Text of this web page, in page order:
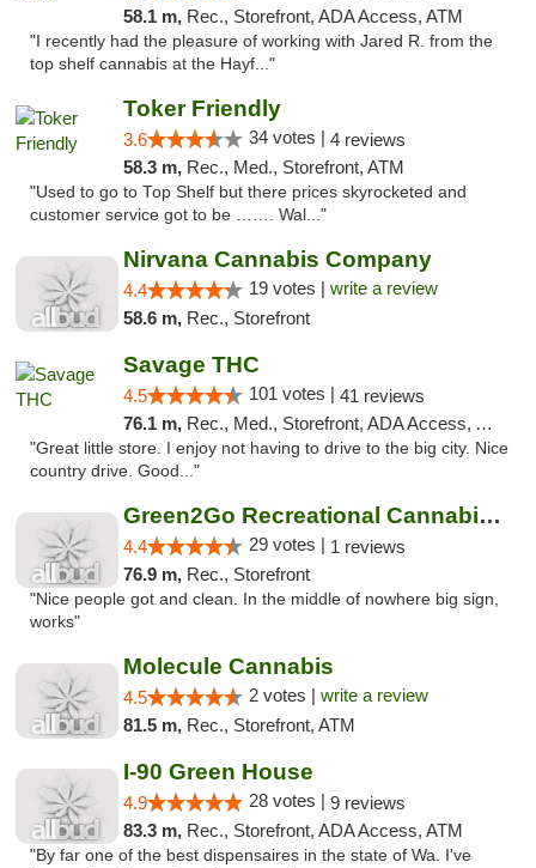
58.1 m, Rec., Storefront, ADA Access, ATM
"I recently had the pleasure of working with Jared R. from the
top shelf cannabis at the Hayf..."
Toker Friendly
3.6 34 votes | 4 reviews
58.3 m, Rec., Med., Storefront, ATM
"Used to go to Top Shelf but there prices skyrocketed and
customer service got to be ……. Wal..."
Nirvana Cannabis Company
4.4 19 votes | write a review
58.6 m, Rec., Storefront
Savage THC
4.5 101 votes | 41 reviews
76.1 m, Rec., Med., Storefront, ADA Access, ATM
"Great little store. I enjoy not having to drive to the big city. Nice
country drive. Good..."
Green2Go Recreational Cannabis - Sprague
4.4 29 votes | 1 reviews
76.9 m, Rec., Storefront
"Nice people got and clean. In the middle of nowhere big sign,
works"
Molecule Cannabis
4.5 2 votes | write a review
81.5 m, Rec., Storefront, ATM
I-90 Green House
4.9 28 votes | 9 reviews
83.3 m, Rec., Storefront, ADA Access, ATM
"By far one of the best dispensaires in the state of Wa. I've